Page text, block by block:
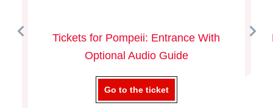
Tickets for Pompeii: Entrance With
Optional Audio Guide
Go to the ticket